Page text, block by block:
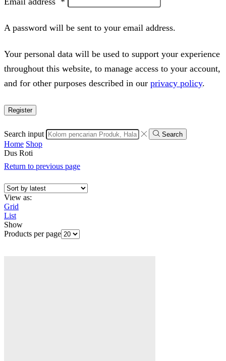
A password will be sent to your email address.
Your personal data will be used to support your experience
throughout this website, to manage access to your account,
and for other purposes described in our privacy policy.
Register
Search input Search
Home Shop
Dus Roti
Return to previous page
View as:
Grid
List
Show
Products per page